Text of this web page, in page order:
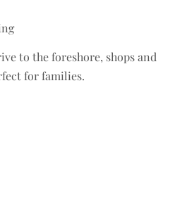
to the foreshore, shops and
for families.